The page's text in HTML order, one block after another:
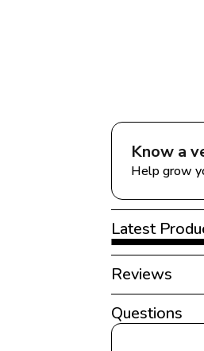
Know a
Help grow
Latest
Reviews
Questions